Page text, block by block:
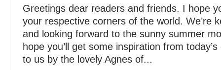
Greetings dear readers and friends. I hope
your respective corners of the world. We’re
and looking forward to the sunny summer
hope you’ll get some inspiration from
to us by the lovely Agnes of...